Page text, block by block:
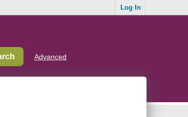
Log In
Advanced